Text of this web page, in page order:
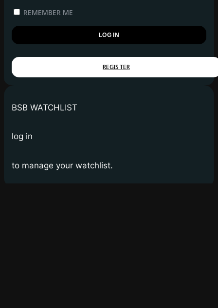
REMEMBER ME
REGISTER
BSB WATCHLIST
log in
to manage your watchlist.